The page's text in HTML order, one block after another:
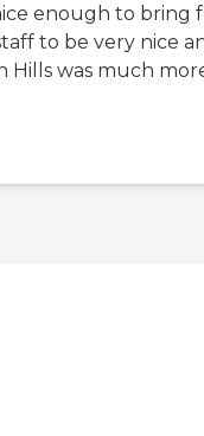
enough to bring
to be very nice
Hills was much